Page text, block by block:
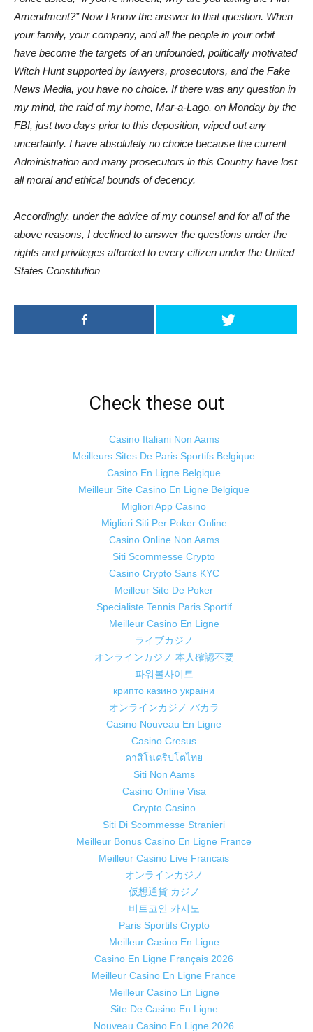
Amendment?” Now I know the answer to that question. When
your family, your company, and all the people in your orbit
have become the targets of an unfounded, politically motivated
Witch Hunt supported by lawyers, prosecutors, and the Fake
News Media, you have no choice. If there was any question in
my mind, the raid of my home, Mar-a-Lago, on Monday by the
FBI, just two days prior to this deposition, wiped out any
uncertainty. I have absolutely no choice because the current
Administration and many prosecutors in this Country have lost
all moral and ethical bounds of decency.
Accordingly, under the advice of my counsel and for all of the
above reasons, I declined to answer the questions under the
rights and privileges afforded to every citizen under the United
States Constitution
Check these out
Casino Italiani Non Aams
Meilleurs Sites De Paris Sportifs Belgique
Casino En Ligne Belgique
Meilleur Site Casino En Ligne Belgique
Migliori App Casino
Migliori Siti Per Poker Online
Casino Online Non Aams
Siti Scommesse Crypto
Casino Crypto Sans KYC
Meilleur Site De Poker
Specialiste Tennis Paris Sportif
Meilleur Casino En Ligne
ライブカジノ
オンラインカジノ 本人確認不要
파워볼사이트
крипто казино україни
オンラインカジノ バカラ
Casino Nouveau En Ligne
Casino Cresus
คาสิโนคริปโตไทย
Siti Non Aams
Casino Online Visa
Crypto Casino
Siti Di Scommesse Stranieri
Meilleur Bonus Casino En Ligne France
Meilleur Casino Live Francais
オンラインカジノ
仮想通貨 カジノ
비트코인 카지노
Paris Sportifs Crypto
Meilleur Casino En Ligne
Casino En Ligne Français 2026
Meilleur Casino En Ligne France
Meilleur Casino En Ligne
Site De Casino En Ligne
Nouveau Casino En Ligne 2026